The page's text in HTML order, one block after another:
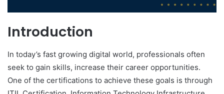
Introduction
In today’s fast growing digital world, professionals often
seek to gain skills, increase their career opportunities.
One of the certifications to achieve these goals is through